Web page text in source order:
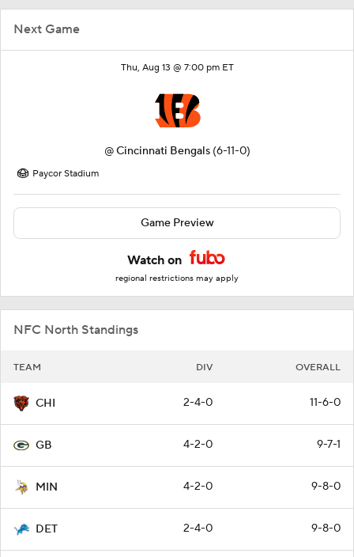
Next Game
Thu, Aug 13 @ 7:00 pm ET
@Cincinnati Bengals (6-11-0)
Paycor Stadium
Game Preview
Watch on
regional restrictions may apply
NFC North Standings
TEAM DIV OVERALL
CHI 2-4-0 11-6-0
GB 4-2-0 9-7-1
MIN 4-2-0 9-8-0
DET 2-4-0 9-8-0